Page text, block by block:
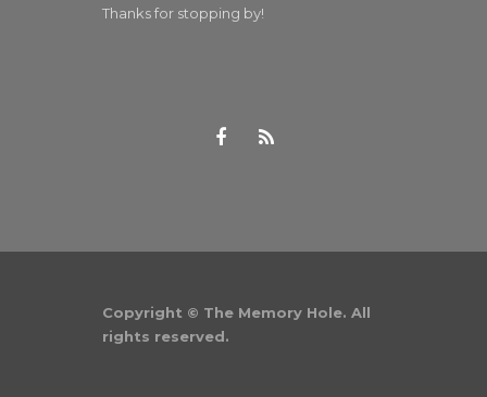
Thanks for stopping by!
Copyright © The Memory Hole. All
rights reserved.